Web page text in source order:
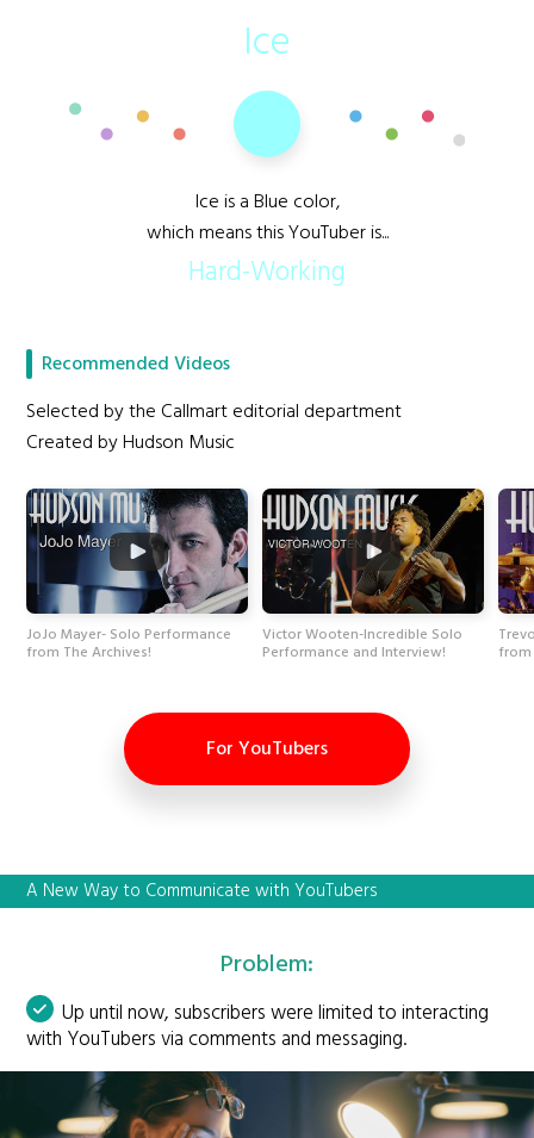
Ice
Ice is a Blue color,
which means this YouTuber is...
Hard-Working
Recommended Videos
Selected by the Callmart editorial department
Created by Hudson Music
JoJo Mayer- Solo Performance
from The Archives!
Victor Wooten-Incredible Solo
Performance and Interview! from
For YouTubers
A New Way to Communicate with YouTubers
Problem:
Up until now, subscribers were limited to interacting
with YouTubers via comments and messaging.